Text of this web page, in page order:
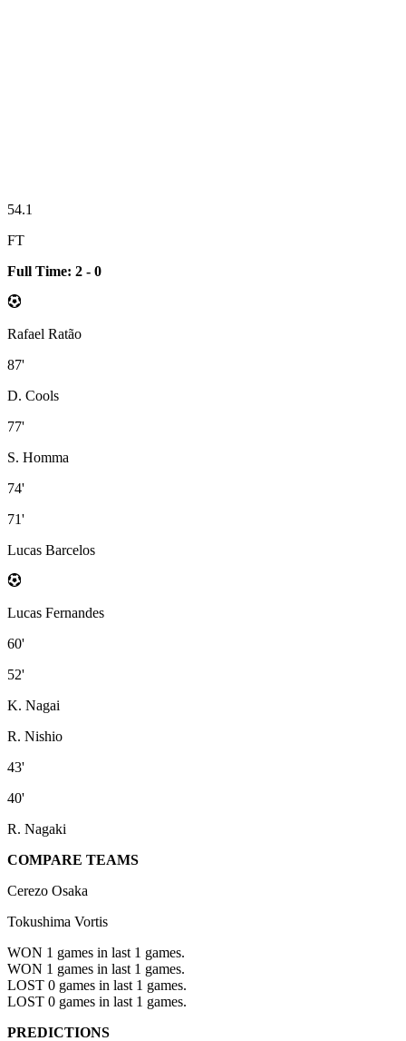
54.1
FT
Full Time: 2 - 0
Rafael Ratão
87'
D. Cools
77'
S. Homma
74'
71'
Lucas Barcelos
Lucas Fernandes
60'
52'
K. Nagai
R. Nishio
43'
40'
R. Nagaki
COMPARE TEAMS
Cerezo Osaka
Tokushima Vortis
WON 1 games in last 1 games.
WON 1 games in last 1 games.
LOST 0 games in last 1 games.
LOST 0 games in last 1 games.
PREDICTIONS